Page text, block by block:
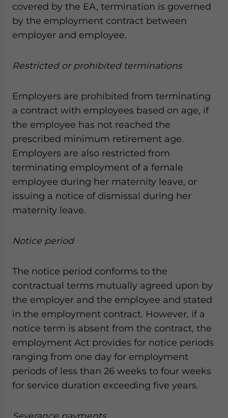
covered by the EA, termination is governed
by the employment contract between
employer and employee.
Restricted or prohibited terminations
Employers are prohibited from terminating
a contract with employees based on age, if
the employee has not reached the
prescribed minimum retirement age.
Employers are also restricted from
terminating employment of a female
employee during her maternity leave, or
issuing a notice of dismissal during her
maternity leave.
Notice period
The notice period conforms to the
contractual terms mutually agreed upon by
the employer and the employee and stated
in the employment contract. However, if a
notice term is absent from the contract, the
employment Act provides for notice periods
ranging from one day for employment
periods of less than 26 weeks to four weeks
for service duration exceeding five years.
Severance payments